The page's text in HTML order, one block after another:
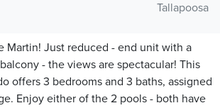
Tallapoosa
Martin! Just reduced - end unit with a
- the views are spectacular! This
offers 3 bedrooms and 3 baths, assigned
Enjoy either of the 2 pools - both have